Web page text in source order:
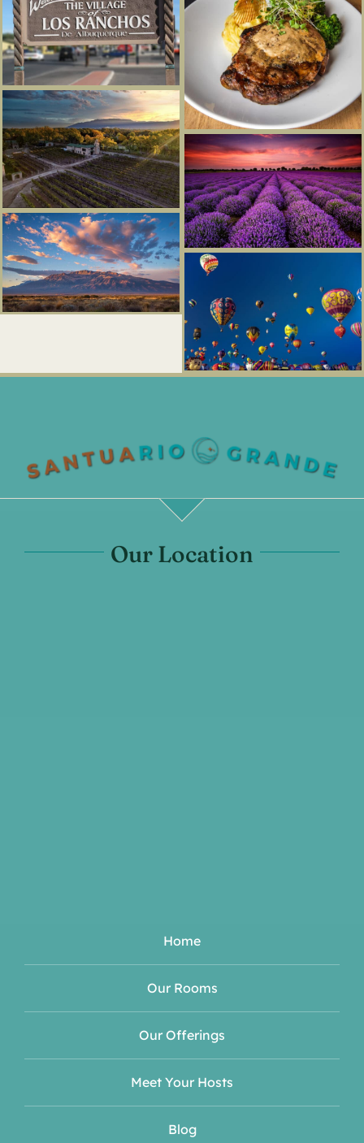
Our Location
Home
Our Rooms
Our Offerings
Meet Your Hosts
Blog